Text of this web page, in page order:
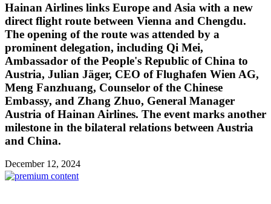
Hainan Airlines links Europe and Asia with a new
direct flight route between Vienna and Chengdu.
The opening of the route was attended by a
prominent delegation, including Qi Mei,
Ambassador of the People's Republic of China to
Austria, Julian Jäger, CEO of Flughafen Wien AG,
Meng Fanzhuang, Counselor of the Chinese
Embassy, and Zhang Zhuo, General Manager
Austria of Hainan Airlines. The event marks another
milestone in the bilateral relations between Austria
and China.
December 12, 2024